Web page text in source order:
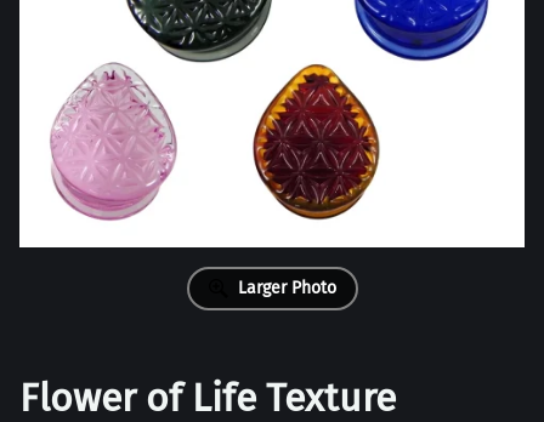
Larger Photo
Flower of Life Texture